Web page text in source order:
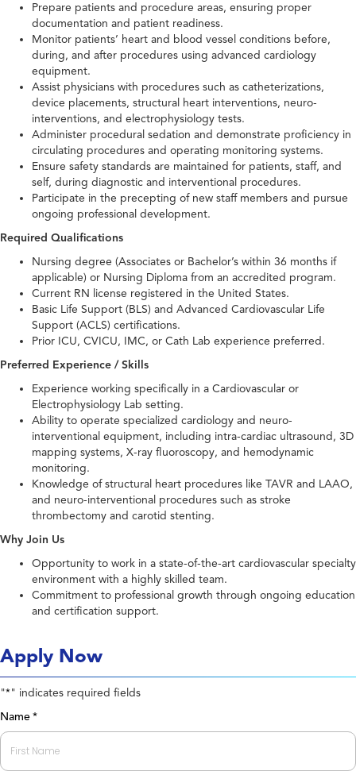
Prepare patients and procedure areas, ensuring proper
documentation and patient readiness.
Monitor patients’ heart and blood vessel conditions before,
during, and after procedures using advanced cardiology
equipment.
Assist physicians with procedures such as catheterizations,
device placements, structural heart interventions, neuro-
interventions, and electrophysiology tests.
Administer procedural sedation and demonstrate proficiency in
circulating procedures and operating monitoring systems.
Ensure safety standards are maintained for patients, staff, and
self, during diagnostic and interventional procedures.
Participate in the precepting of new staff members and pursue
ongoing professional development.
Required Qualifications
Nursing degree (Associates or Bachelor’s within 36 months if
applicable) or Nursing Diploma from an accredited program.
Current RN license registered in the United States.
Basic Life Support (BLS) and Advanced Cardiovascular Life
Support (ACLS) certifications.
Prior ICU, CVICU, IMC, or Cath Lab experience preferred.
Preferred Experience / Skills
Experience working specifically in a Cardiovascular or
Electrophysiology Lab setting.
Ability to operate specialized cardiology and neuro-
interventional equipment, including intra-cardiac ultrasound, 3D
mapping systems, X-ray fluoroscopy, and hemodynamic
monitoring.
Knowledge of structural heart procedures like TAVR and LAAO,
and neuro-interventional procedures such as stroke
thrombectomy and carotid stenting.
Why Join Us
Opportunity to work in a state-of-the-art cardiovascular specialty
environment with a highly skilled team.
Commitment to professional growth through ongoing education
and certification support.
Apply Now
"*" indicates required fields
Name *